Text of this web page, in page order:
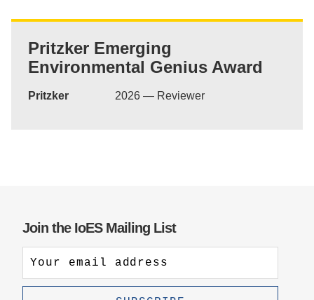
Support Us
Pritzker Emerging
Environmental Genius Award
Pritzker 2026 — Reviewer
Join the IoES Mailing List